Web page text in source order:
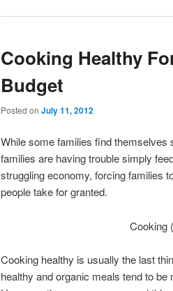
Cooking Healthy
Budget
Posted on July 11, 2012
While some families find themselves
families are having trouble simply
struggling economy, forcing families
people take for granted.
Cooking
Cooking healthy is usually the last
healthy and organic meals tend to